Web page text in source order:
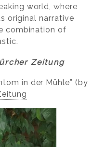
world, where
original narrative
combination of
Zeitung
in der Mühle” (by